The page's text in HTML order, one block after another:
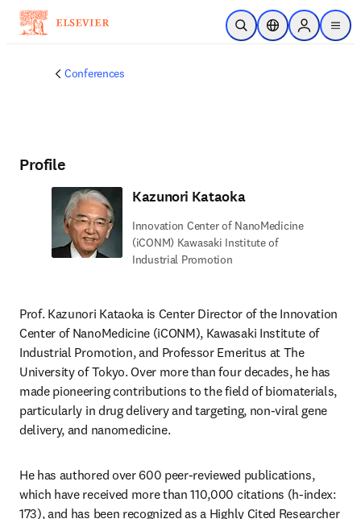
Skip to main content
Open SearchLocation Selector
Sign in to
menu
Conferences
Profile
Kazunori Kataoka
Innovation Center of NanoMedicine
(iCONM) Kawasaki Institute of
Industrial Promotion
Prof. Kazunori Kataoka is Center Director of the Innovation
Center of NanoMedicine (iCONM), Kawasaki Institute of
Industrial Promotion, and Professor Emeritus at The
University of Tokyo. Over more than four decades, he has
made pioneering contributions to the field of biomaterials,
particularly in drug delivery and targeting, non-viral gene
delivery, and nanomedicine.
He has authored over 600 peer-reviewed publications,
which have received more than 110,000 citations (h-index:
173), and has been recognized as a Highly Cited Researcher